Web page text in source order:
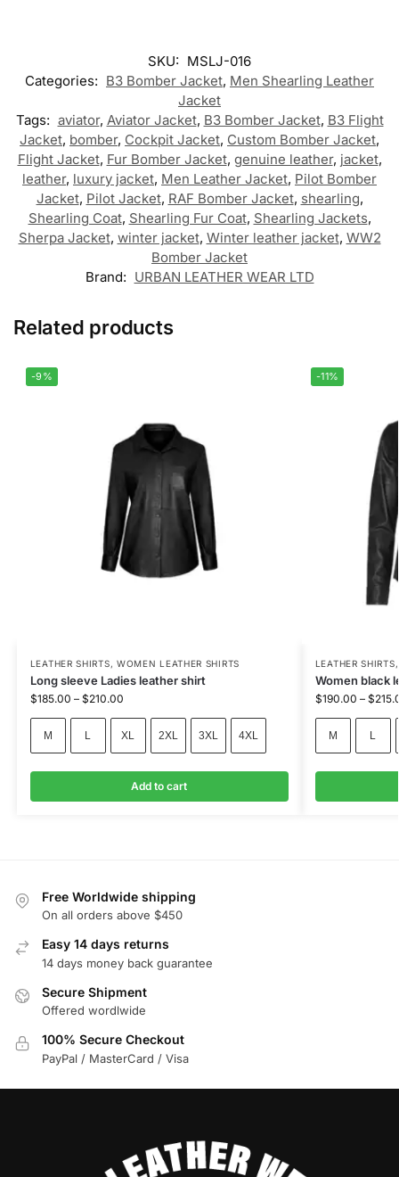
SKU: MSLJ-016
Categories: B3 Bomber Jacket, Men Shearling Leather
Jacket
Tags: aviator, Aviator Jacket, B3 Bomber Jacket, B3 Flight
Jacket, bomber, Cockpit Jacket, Custom Bomber Jacket,
Flight Jacket, Fur Bomber Jacket, genuine leather, jacket,
leather, luxury jacket, Men Leather Jacket, Pilot Bomber
Jacket, Pilot Jacket, RAF Bomber Jacket, shearling,
Shearling Coat, Shearling Fur Coat, Shearling Jackets,
Sherpa Jacket, winter jacket, Winter leather jacket, WW2
Bomber Jacket
Brand: URBAN LEATHER WEAR LTD
Related products
-9%
LEATHER SHIRTS, WOMEN LEATHER SHIRTS
Long sleeve Ladies leather shirt
$185.00 – $210.00
M L XL 2XL 3XL 4XL
Add to cart
-11%
LEATHER SHIRTS
Women black
$190.00 – $
M L
Free Worldwide shipping
On all orders above $450
Easy 14 days returns
14 days money back guarantee
Secure Shipment
Offered wordlwide
100% Secure Checkout
PayPal / MasterCard / Visa